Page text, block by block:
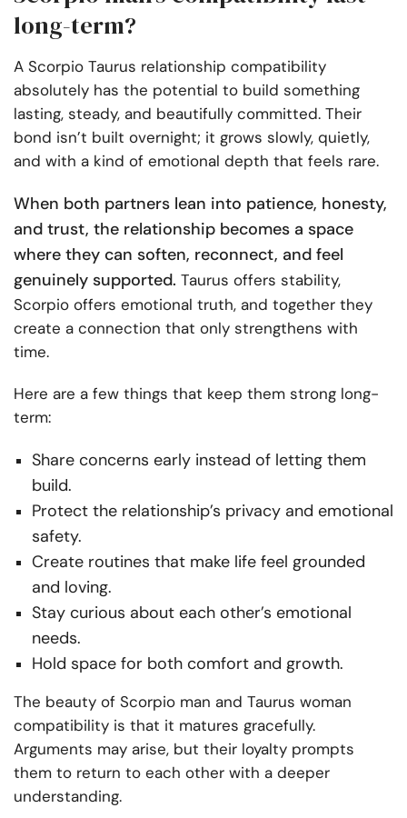
long-term?
A Scorpio Taurus relationship compatibility
absolutely has the potential to build something
lasting, steady, and beautifully committed. Their
bond isn’t built overnight; it grows slowly, quietly,
and with a kind of emotional depth that feels rare.
When both partners lean into patience, honesty,
and trust, the relationship becomes a space
where they can soften, reconnect, and feel
genuinely supported. Taurus offers stability,
Scorpio offers emotional truth, and together they
create a connection that only strengthens with
time.
Here are a few things that keep them strong long-
term:
Share concerns early instead of letting them
build.
Protect the relationship’s privacy and emotional
safety.
Create routines that make life feel grounded
and loving.
Stay curious about each other’s emotional
needs.
Hold space for both comfort and growth.
The beauty of Scorpio man and Taurus woman
compatibility is that it matures gracefully.
Arguments may arise, but their loyalty prompts
them to return to each other with a deeper
understanding.